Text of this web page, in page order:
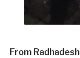
From Radhadesh